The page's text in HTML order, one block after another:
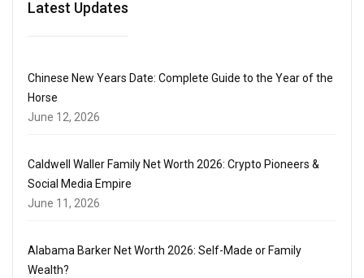
Latest Updates
Chinese New Years Date: Complete Guide to the Year of the
Horse
June 12, 2026
Caldwell Waller Family Net Worth 2026: Crypto Pioneers &
Social Media Empire
June 11, 2026
Alabama Barker Net Worth 2026: Self-Made or Family
Wealth?